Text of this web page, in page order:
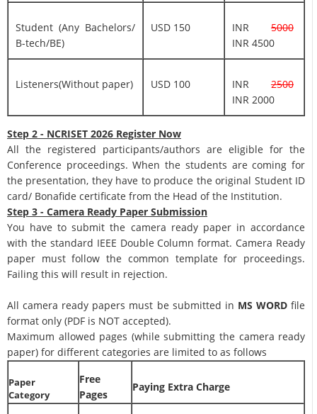
Student (Any Bachelors/
B-tech/BE)
USD 150 INR 5000
INR 4500
Listeners(Without paper) USD 100 INR 2500
INR 2000
Step 2 - NCRISET 2026 Register Now
All the registered participants/authors are eligible for the
Conference proceedings. When the students are coming for
the presentation, they have to produce the original Student ID
card/ Bonafide certificate from the Head of the Institution.
Step 3 - Camera Ready Paper Submission
You have to submit the camera ready paper in accordance
with the standard IEEE Double Column format. Camera Ready
paper must follow the common template for proceedings.
Failing this will result in rejection.
All camera ready papers must be submitted in MS WORD file
format only (PDF is NOT accepted).
Maximum allowed pages (while submitting the camera ready
paper) for different categories are limited to as follows
Paper
Category
Free
Pages
Paying Extra Charge